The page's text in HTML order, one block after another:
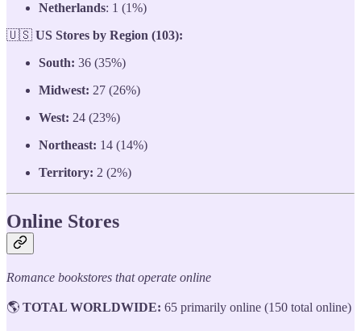
Netherlands: 1 (1%)
🇺🇸 US Stores by Region (103):
South: 36 (35%)
Midwest: 27 (26%)
West: 24 (23%)
Northeast: 14 (14%)
Territory: 2 (2%)
Online Stores
Romance bookstores that operate online
🌎 TOTAL WORLDWIDE: 65 primarily online (150 total online)